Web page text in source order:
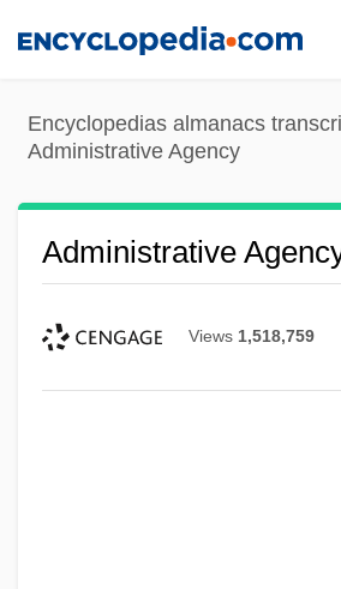
content
Encyclopedias almanacs
Administrative Agency
Administrative
Views 1,518,759